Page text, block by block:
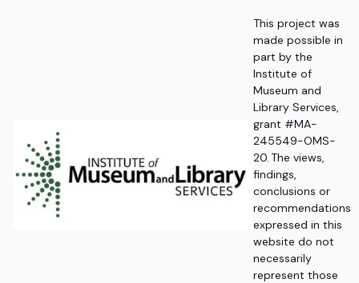
This project was
made possible in
part by the
Institute of
Museum and
Library Services,
grant #MA-
245549-OMS-
20. The views,
findings,
conclusions or
recommendations
expressed in this
website do not
necessarily
represent those